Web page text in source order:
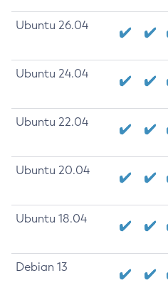
Ubuntu 26.04
Ubuntu 24.04
Ubuntu 22.04
Ubuntu 20.04
Ubuntu 18.04
Debian 13